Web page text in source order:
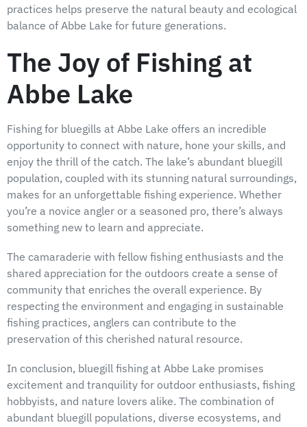
practices helps preserve the natural beauty and ecological
balance of Abbe Lake for future generations.
The Joy of Fishing at
Abbe Lake
Fishing for bluegills at Abbe Lake offers an incredible
opportunity to connect with nature, hone your skills, and
enjoy the thrill of the catch. The lake’s abundant bluegill
population, coupled with its stunning natural surroundings,
makes for an unforgettable fishing experience. Whether
you’re a novice angler or a seasoned pro, there’s always
something new to learn and appreciate.
The camaraderie with fellow fishing enthusiasts and the
shared appreciation for the outdoors create a sense of
community that enriches the overall experience. By
respecting the environment and engaging in sustainable
fishing practices, anglers can contribute to the
preservation of this cherished natural resource.
In conclusion, bluegill fishing at Abbe Lake promises
excitement and tranquility for outdoor enthusiasts, fishing
hobbyists, and nature lovers alike. The combination of
abundant bluegill populations, diverse ecosystems, and